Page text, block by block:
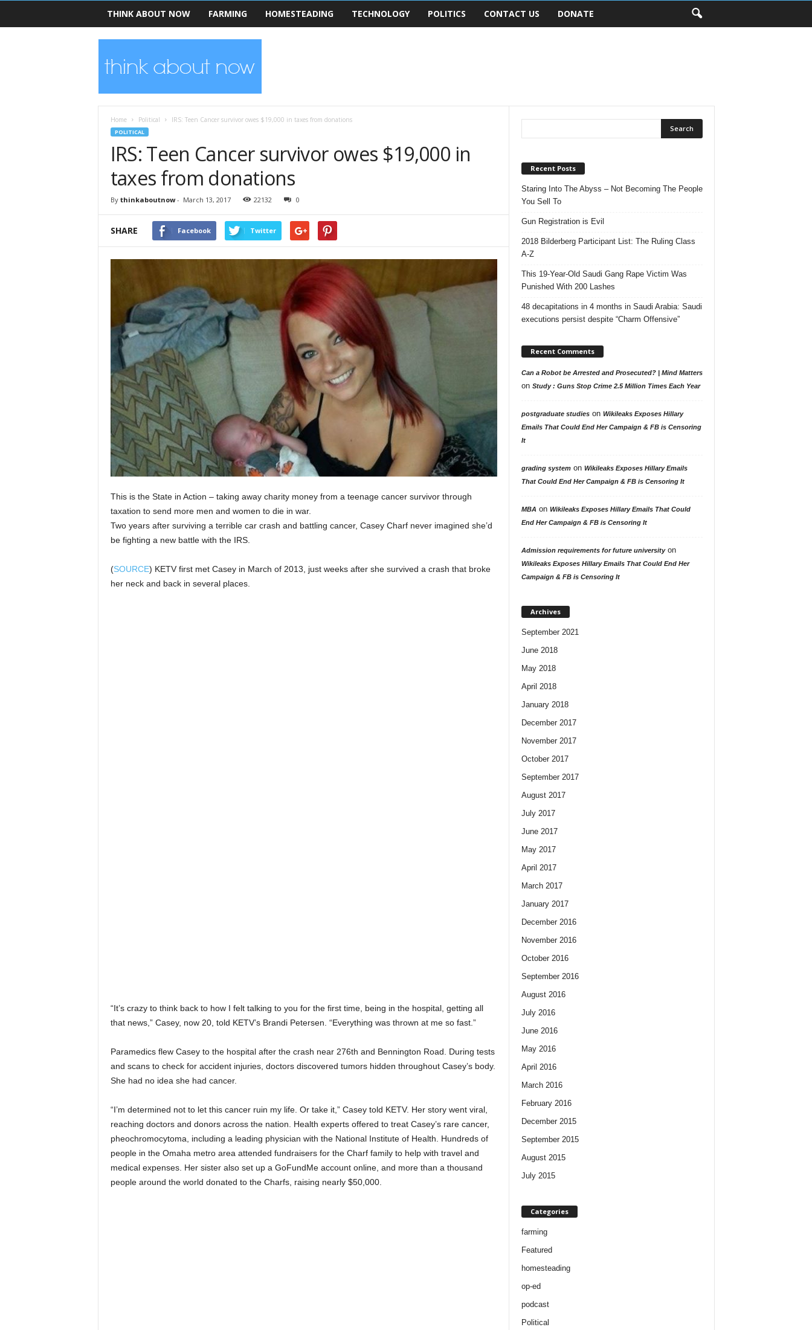
THINK ABOUT NOW FARMING HOMESTEADING TECHNOLOGY POLITICS CONTACT US DONATE
T
Home Political IRS: Teen Cancer survivor owes $19,000 in taxes from donations
POLITICAL
IRS: Teen Cancer survivor owes $19,000 in
taxes from donations
By thinkaboutnow- March 13, 2017 22132 0
SHARE Facebook Twitter
This is the State in Action – taking away charity money from a teenage cancer survivor through
taxation to send more men and women to die in war.
Two years after surviving a terrible car crash and battling cancer, Casey Charf never imagined she’d
be fighting a new battle with the IRS.
(SOURCE) KETV first met Casey in March of 2013, just weeks after she survived a crash that broke
her neck and back in several places.
“It’s crazy to think back to how I felt talking to you for the first time, being in the hospital, getting all
that news,” Casey, now 20, told KETV’s Brandi Petersen. “Everything was thrown at me so fast.”
Paramedics flew Casey to the hospital after the crash near 276th and Bennington Road. During tests
and scans to check for accident injuries, doctors discovered tumors hidden throughout Casey’s body.
She had no idea she had cancer.
“I’m determined not to let this cancer ruin my life. Or take it,” Casey told KETV. Her story went viral,
reaching doctors and donors across the nation. Health experts offered to treat Casey’s rare cancer,
pheochromocytoma, including a leading physician with the National Institute of Health. Hundreds of
people in the Omaha metro area attended fundraisers for the Charf family to help with travel and
medical expenses. Her sister also set up a GoFundMe account online, and more than a thousand
people around the world donated to the Charfs, raising nearly $50,000.
Recent Posts
Staring Into The Abyss – Not Becoming The People
You Sell To
Gun Registration is Evil
2018 Bilderberg Participant List: The Ruling Class
A-Z
This 19-Year-Old Saudi Gang Rape Victim Was
Punished With 200 Lashes
48 decapitations in 4 months in Saudi Arabia: Saudi
executions persist despite “Charm Offensive”
Recent Comments
Can a Robot be Arrested and Prosecuted? | Mind Matters
on Study : Guns Stop Crime 2.5 Million Times Each Year
postgraduate studieson Wikileaks Exposes Hillary
Emails That Could End Her Campaign & FB is Censoring
It
grading systemon Wikileaks Exposes Hillary Emails
That Could End Her Campaign & FB is Censoring It
MBA on Wikileaks Exposes Hillary Emails That Could
End Her Campaign & FB is Censoring It
Admission requirements for future universityon
Wikileaks Exposes Hillary Emails That Could End Her
Campaign & FB is Censoring It
Archives
September 2021
June 2018
May 2018
April 2018
January 2018
December 2017
November 2017
October 2017
September 2017
August 2017
July 2017
June 2017
May 2017
April 2017
March 2017
January 2017
December 2016
November 2016
October 2016
September 2016
August 2016
July 2016
June 2016
May 2016
April 2016
March 2016
February 2016
December 2015
September 2015
August 2015
July 2015
Categories
farming
Featured
homesteading
op-ed
podcast
Political